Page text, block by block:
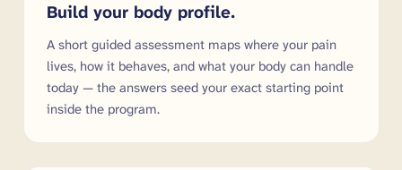
Build your body profile.
A short guided assessment maps where your pain
lives, how it behaves, and what your body can handle
today — the answers seed your exact starting point
inside the program.